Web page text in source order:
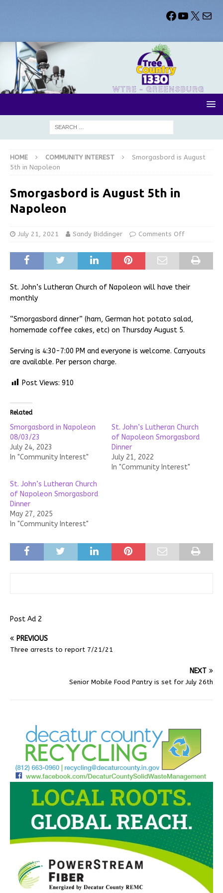
HOME COMMUNITY INTEREST
Smorgasbord is August
5th in Napoleon
Smorgasbord is August 5th in
Napoleon
July 21, 2021 Sandy Biddinger Comments Off
St. John’s Lutheran Church of Napoleon will have their
monthly
“Smorgasbord dinner” (ham, German hot potato salad,
homemade coffee cakes, etc) on Thursday August 5.
Serving is 4:30-7:00 PM and everyone is welcome. Carryouts
are available. Per person charge.
Post Views: 910
Related
Smorgasbord in Napoleon
08/03/23
July 24, 2023
In "Community Interest"
St. John’s Lutheran Church
of Napoleon Smorgasbord
Dinner
July 21, 2022
In "Community Interest"
St. John’s Lutheran Church
of Napoleon Smorgasbord
Dinner
May 27, 2025
In "Community Interest"
Post Ad 2
PREVIOUS
Three arrests to report 7/21/21
NEXT
Senior Mobile Food Pantry is set for July 26th